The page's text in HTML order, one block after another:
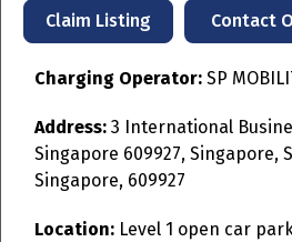
Claim Listing Contact
Charging Operator: SP
Address: 3 International
Singapore 609927, Singapore,
Singapore, 609927
Location: Level 1 open car